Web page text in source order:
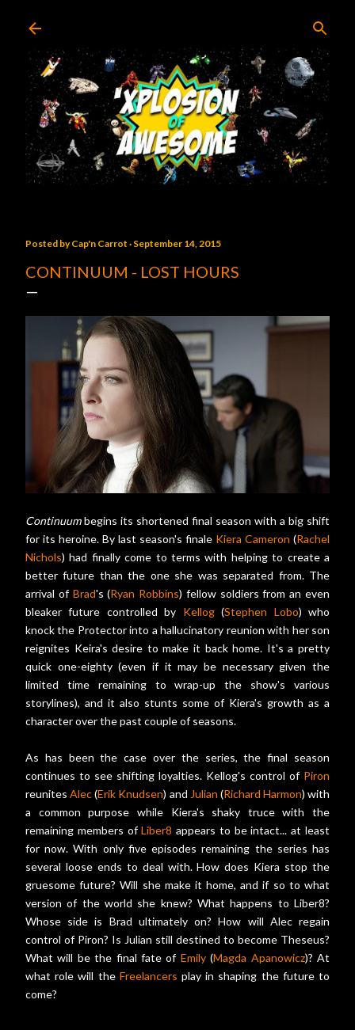
Posted byCap'n Carrot September 14, 2015
CONTINUUM - LOST HOURS
Continuumbegins its shortened final season with a big shift
for its heroine. By last season's finale Kiera Cameron (Rachel
Nichols) had finally come to terms with helping to create a
better future than the one she was separated from. The
arrival of Brad's (Ryan Robbins) fellow soldiers from an even
bleaker future controlled by Kellog(Stephen Lobo) who
knock the Protector into a hallucinatory reunion with her son
reignites Keira's desire to make it back home. It's a pretty
quick one-eighty (even if it may be necessary given the
limited time remaining to wrap-up the show's various
storylines), and it also stunts some of Kiera's growth as a
character over the past couple of seasons.
As has been the case over the series, the final season
continues to see shifting loyalties. Kellog's control of Piron
reunitesAlec(Erik Knudsen) and Julian (Richard Harmon) with
a common purpose while Kiera's shaky truce with the
remaining members ofLiber8 appears to be intact... at least
for now. With only five episodes remaining the series has
several loose ends to deal with. How does Kiera stop the
gruesome future? Will she make it home, and if so to what
version of the world she knew? What happens to Liber8?
Whose side is Brad ultimately on? How will Alec regain
control of Piron? Is Julian still destined to become Theseus?
What will be the final fate of Emily(Magda Apanowicz)? At
what role will the Freelancers play in shaping the future to
come?